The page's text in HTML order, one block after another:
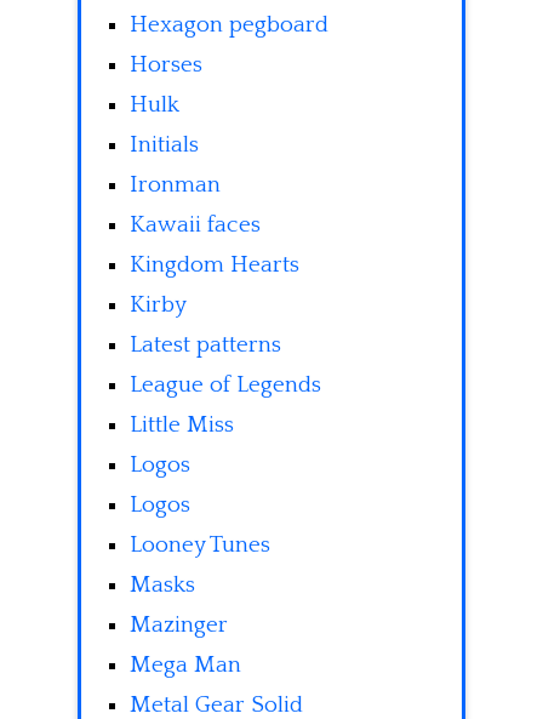
Hexagon pegboard
Horses
Hulk
Initials
Ironman
Kawaii faces
Kingdom Hearts
Kirby
Latest patterns
League of Legends
Little Miss
Logos
Logos
Looney Tunes
Masks
Mazinger
Mega Man
Metal Gear Solid